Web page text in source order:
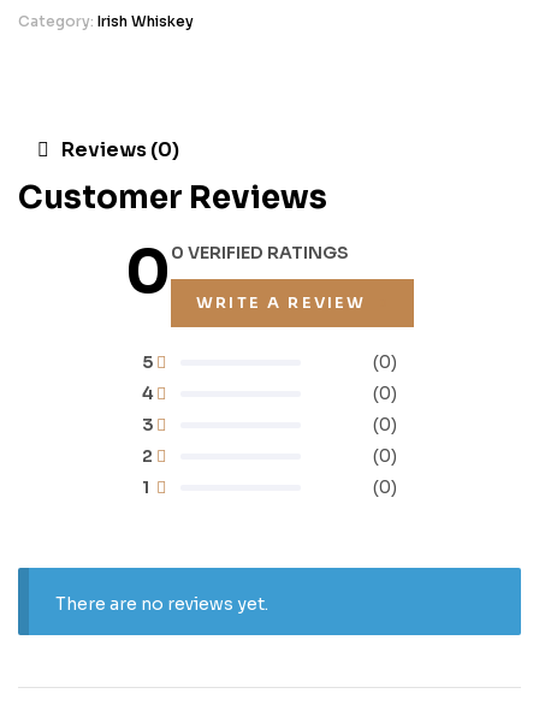
Category: Irish Whiskey
Reviews (0)
Customer Reviews
00 VERIFIED RATINGS
WRITE A REVIEW
1 (0)
2 (0)
3 (0)
4 (0)
5 (0)
There are no reviews yet.